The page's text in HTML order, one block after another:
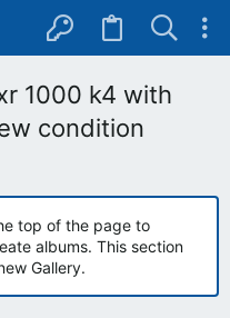
1000 k4 with
condition
top of the page to
albums. This section
Gallery.